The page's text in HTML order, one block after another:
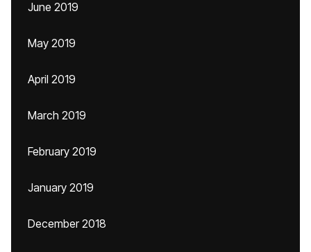
June 2019
May 2019
April 2019
March 2019
February 2019
January 2019
December 2018